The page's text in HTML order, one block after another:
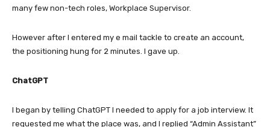
many few non-tech roles, Workplace Supervisor.
However after I entered my e mail tackle to create an account,
the positioning hung for 2 minutes. I gave up.
ChatGPT
I began by telling ChatGPT I needed to apply for a job interview. It
requested me what the place was, and I replied “Admin Assistant”